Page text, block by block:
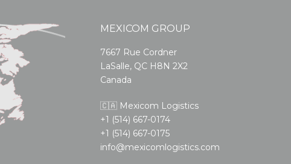
MEXICOM GROUP
7667 Rue Cordner
LaSalle, QC H8N 2X2
Canada
🇨🇦 Mexicom Logistics
+1 (514) 667-0174
+1 (514) 667-0175
info@mexicomlogistics.com